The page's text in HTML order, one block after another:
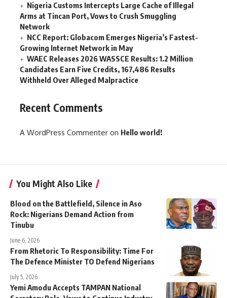
Nigeria Customs Intercepts Large Cache of Illegal
Arms at Tincan Port, Vows to Crush Smuggling
Network
NCC Report: Globacom Emerges Nigeria’s Fastest-
Growing Internet Network in May
WAEC Releases 2026 WASSCE Results: 1.2 Million
Candidates Earn Five Credits, 167,486 Results
Withheld Over Alleged Malpractice
Recent Comments
A WordPress Commenter on Hello world!
You Might Also Like
Blood on the Battlefield, Silence in Aso
Rock: Nigerians Demand Action from
Tinubu
June 6, 2026
From Rhetoric To Responsibility: Time For
The Defence Minister TO Defend Nigerians
July 5, 2026
Yemi Amodu Accepts TAMPAN National